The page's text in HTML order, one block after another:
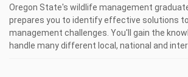
Oregon State's wildlife management
prepares you to identify effective solutions
management challenges. You'll gain the
handle many different local, national and